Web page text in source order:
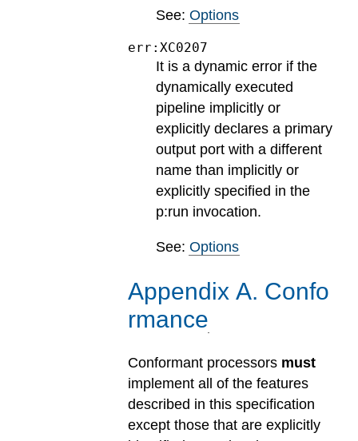
See:Options
err:XC0207
It is a dynamic error if the
dynamically executed
pipeline implicitly or
explicitly declares a primary
output port with a different
name than implicitly or
explicitly specified in the
p:run invocation.
See:Options
Appendix A. Confo
rmance
Conformant processors must
implement all of the features
described in this specification
except those that are explicitly